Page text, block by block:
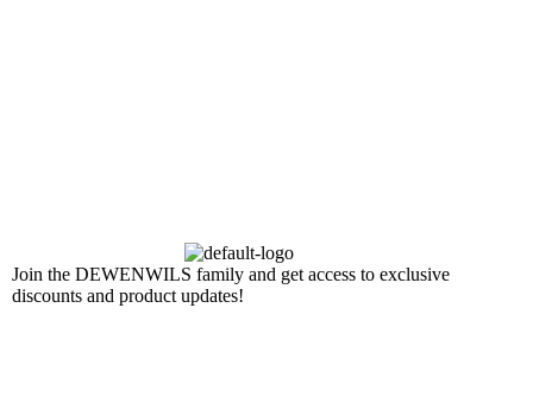
Join the DEWENWILS family and get access to exclusive
discounts and product updates!